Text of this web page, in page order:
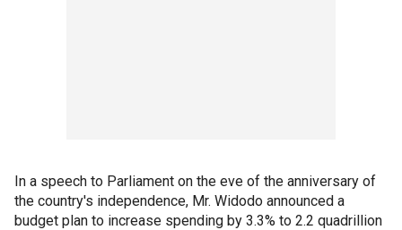
In a speech to Parliament on the eve of the anniversary of
the country's independence, Mr. Widodo announced a
budget plan to increase spending by 3.3% to 2.2 quadrillion